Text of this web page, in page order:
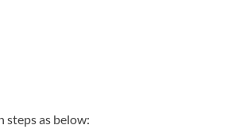
as below: